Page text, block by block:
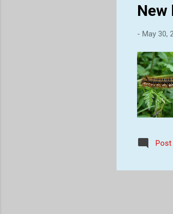
- May 30,
Post